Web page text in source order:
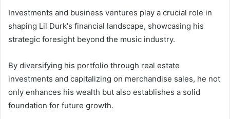
Investments and business ventures play a crucial role in
shaping Lil Durk's financial landscape, showcasing his
strategic foresight beyond the music industry.
By diversifying his portfolio through real estate
investments and capitalizing on merchandise sales, he not
only enhances his wealth but also establishes a solid
foundation for future growth.